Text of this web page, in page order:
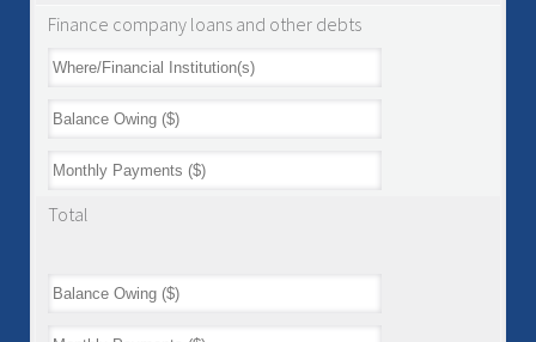
Finance company loans and other debts
Total